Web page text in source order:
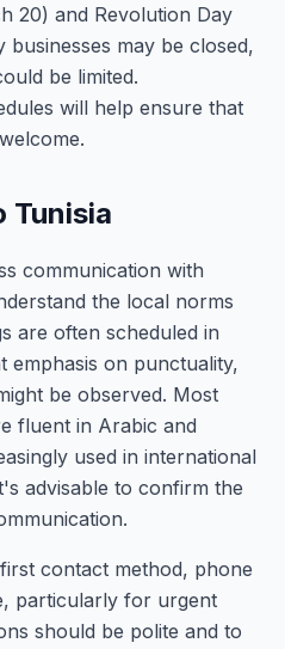
20) and Revolution Day
may be closed,
be limited.
will help ensure that
Tunisia
communication with
the local norms
are often scheduled in
emphasis on punctuality,
be observed. Most
fluent in Arabic and
used in international
advisable to confirm the
contact method, phone
particularly for urgent
should be polite and to